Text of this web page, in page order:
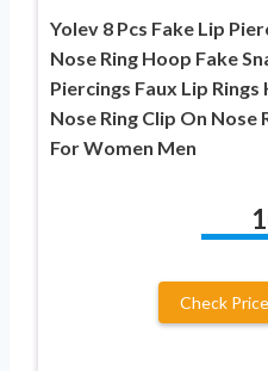
Yolev 8 Pcs Fake Lip
Nose Ring Hoop Fake
Piercings Faux Lip
Nose Ring Clip On Nose
For Women Men
Check